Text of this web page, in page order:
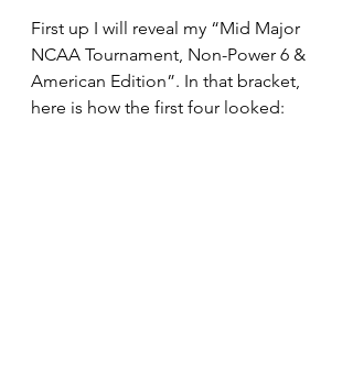
First up I will reveal my “Mid Major
NCAA Tournament, Non-Power 6 &
American Edition”. In that bracket,
here is how the first four looked: